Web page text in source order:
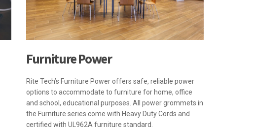
Furniture Power
Rite Tech’s Furniture Power offers safe, reliable power
options to accommodate to furniture for home, office
and school, educational purposes. All power grommets in
the Furniture series come with Heavy Duty Cords and
certified with UL962A furniture standard.